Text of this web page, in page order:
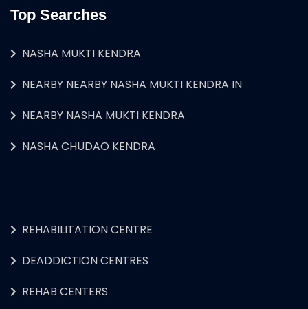
Top Searches
NASHA MUKTI KENDRA
NEARBY NEARBY NASHA MUKTI KENDRA IN
NEARBY NASHA MUKTI KENDRA
NASHA CHUDAO KENDRA
REHABILITATION CENTRE
DEADDICTION CENTRES
REHAB CENTERS